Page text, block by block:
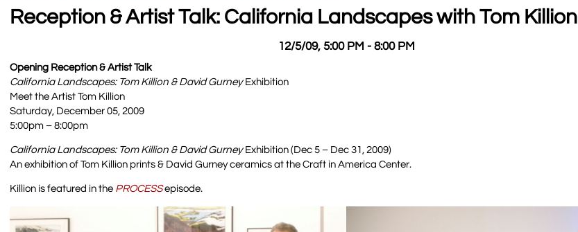
Reception & Artist Talk: California Landscapes with Tom Killion
12/5/09, 5:00 PM - 8:00 PM
Opening Reception & Artist Talk
California Landscapes: Tom Killion & David GurneyExhibition
Meet the Artist Tom Killion
Saturday, December 05, 2009
5:00pm – 8:00pm
California Landscapes: Tom Killion & David GurneyExhibition (Dec 5 – Dec 31, 2009)
An exhibition of Tom Killion prints & David Gurney ceramics at the Craft in America Center.
Killion is featured in the PROCESSepisode.